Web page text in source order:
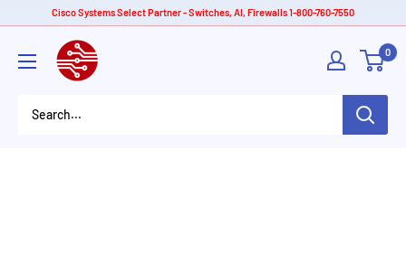
content
Cisco Systems Select Partner - Switches, AI, Firewalls 1-800-760-7550
American
Tech
0